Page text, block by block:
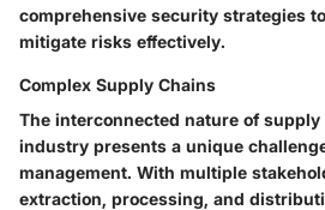
comprehensive security strategies
mitigate risks effectively.
Complex Supply Chains
The interconnected nature of
industry presents a unique
management. With multiple
extraction, processing, and